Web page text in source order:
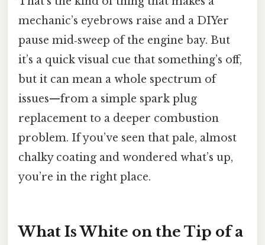
mechanic’s eyebrows raise and a DIYer
pause mid‑sweep of the engine bay. But
it’s a quick visual cue that something’s off,
but it can mean a whole spectrum of
issues—from a simple spark plug
replacement to a deeper combustion
problem. If you’ve seen that pale, almost
chalky coating and wondered what’s up,
you’re in the right place.
What Is White on the Tip of a